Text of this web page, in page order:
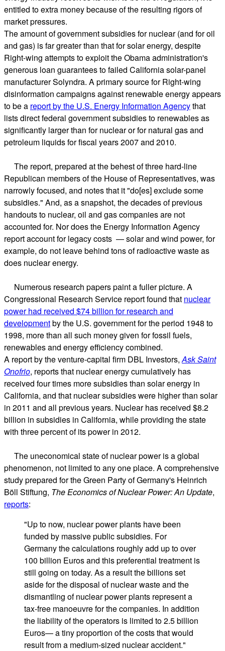
entitled to extra money because of the resulting rigors of
market pressures.
The amount of government subsidies for nuclear (and for oil
and gas) is far greater than that for solar energy, despite
Right-wing attempts to exploit the Obama administration's
generous loan guarantees to failed California solar-panel
manufacturer Solyndra. A primary source for Right-wing
disinformation campaigns against renewable energy appears
to be a report by the U.S. Energy Information Agencythat
lists direct federal government subsidies to renewables as
significantly larger than for nuclear or for natural gas and
petroleum liquids for fiscal years 2007 and 2010.
The report, prepared at the behest of three hard-line
Republican members of the House of Representatives, was
narrowly focused, and notes that it "do[es] exclude some
subsidies." And, as a snapshot, the decades of previous
handouts to nuclear, oil and gas companies are not
accounted for. Nor does the Energy Information Agency
report account for legacy costs — solar and wind power, for
example, do not leave behind tons of radioactive waste as
does nuclear energy.
Numerous research papers paint a fuller picture. A
Congressional Research Service report found that nuclear
power had received $74 billion for research and
developmentby the U.S. government for the period 1948 to
1998, more than all such money given for fossil fuels,
renewables and energy efficiency combined.
A report by the venture-capital firm DBL Investors, Ask Saint
Onofrio, reports that nuclear energy cumulatively has
received four times more subsidies than solar energy in
California, and that nuclear subsidies were higher than solar
in 2011 and all previous years. Nuclear has received $8.2
billion in subsidies in California, while providing the state
with three percent of its power in 2012.
The uneconomical state of nuclear power is a global
phenomenon, not limited to any one place. A comprehensive
study prepared for the Green Party of Germany's Heinrich
Böll Stiftung, The Economics of Nuclear Power: An Update,
reports:
"Up to now, nuclear power plants have been
funded by massive public subsidies. For
Germany the calculations roughly add up to over
100 billion Euros and this preferential treatment is
still going on today. As a result the billions set
aside for the disposal of nuclear waste and the
dismantling of nuclear power plants represent a
tax-free manoeuvre for the companies. In addition
the liability of the operators is limited to 2.5 billion
Euros— a tiny proportion of the costs that would
result from a medium-sized nuclear accident."